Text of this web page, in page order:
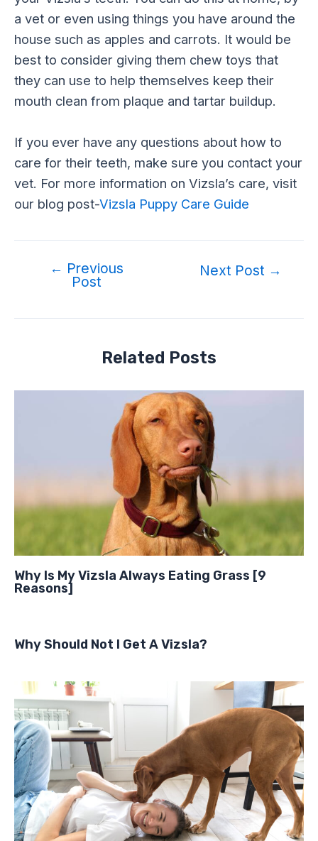
a vet or even using things you have around the
house such as apples and carrots. It would be
best to consider giving them chew toys that
they can use to help themselves keep their
mouth clean from plaque and tartar buildup.
If you ever have any questions about how to
care for their teeth, make sure you contact your
vet. For more information on Vizsla’s care, visit
our blog post-Vizsla Puppy Care Guide
navigation
← Previous
Post
Next Post →
Related Posts
Why Is My Vizsla Always Eating Grass [9
Reasons]
Why Should Not I Get A Vizsla?